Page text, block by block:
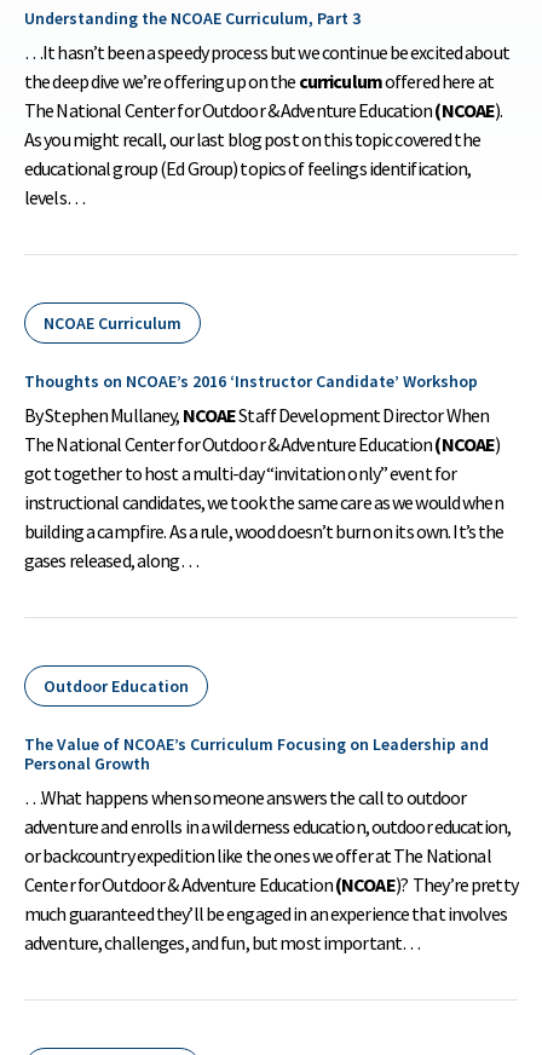
Understanding the NCOAE Curriculum, Part 3
…It hasn’t been a speedy process but we continue be excited about
the deep dive we’re offering up on the curriculumoffered here at
The National Center for Outdoor & Adventure Education(NCOAE).
As you might recall, our last blog post on this topic covered the
educational group (Ed Group) topics of feelings identification,
levels…
NCOAE Curriculum
Thoughts on NCOAE’s 2016 ‘Instructor Candidate’ Workshop
By Stephen Mullaney, NCOAEStaff Development Director When
The National Center for Outdoor & Adventure Education(NCOAE)
got together to host a multi-day “invitation only” event for
instructional candidates, we took the same care as we would when
building a campfire. As a rule, wood doesn’t burn on its own. It’s the
gases released, along…
Outdoor Education
The Value of NCOAE’s Curriculum Focusing on Leadership and
Personal Growth
…What happens when someone answers the call to outdoor
adventure and enrolls in a wilderness education, outdoor education,
or backcountry expedition like the ones we offer at The National
Center for Outdoor & Adventure Education(NCOAE)? They’re pretty
much guaranteed they’ll be engaged in an experience that involves
adventure, challenges, and fun, but most important…